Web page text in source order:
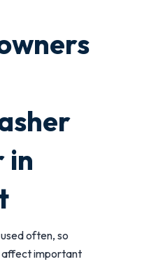
in
often, so
affect important